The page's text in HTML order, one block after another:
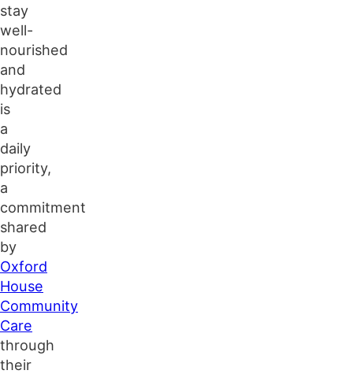
stay
well-
nourished
and
hydrated
is
a
daily
priority,
a
commitment
shared
by
Oxford
House
Community
Care
through
their